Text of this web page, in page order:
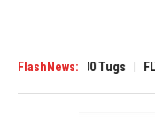
FlashNews:
3200 Tugs FLY91